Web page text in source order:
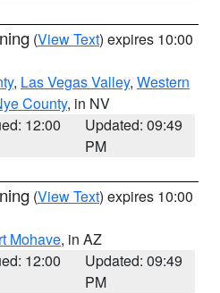
(View Text) expires 10:00
, Las Vegas Valley, Western
County, in NV
12:00
Updated: 09:49
PM
(View Text) expires 10:00
Mohave, in AZ
12:00
Updated: 09:49
PM